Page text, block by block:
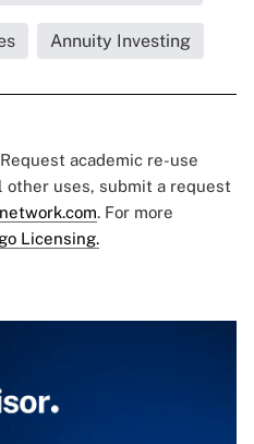
Annuity Investing
academic re-use
other uses, submit a request
. For more
Licensing.